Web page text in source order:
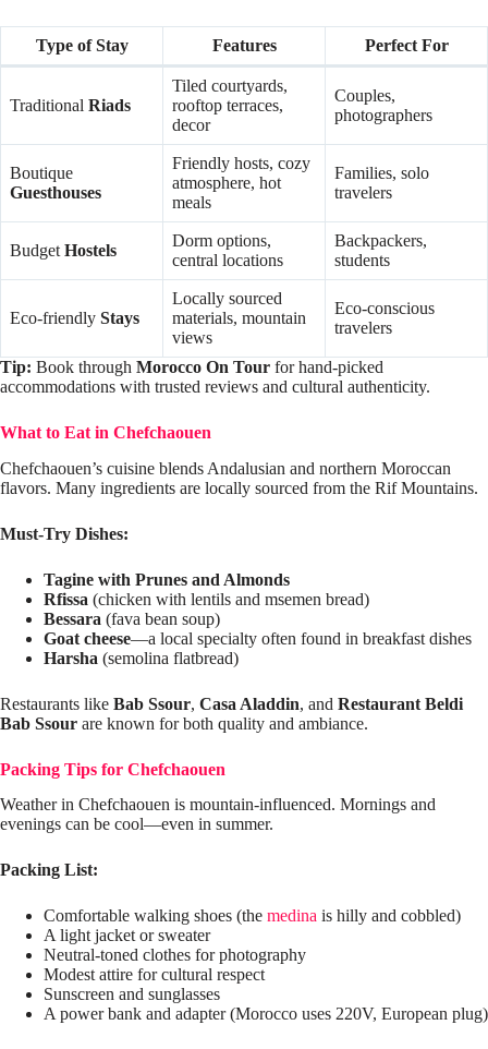
Type of Stay Features Perfect For
Traditional Riads
Tiled courtyards,
rooftop terraces,
decor
Couples,
photographers
Boutique
Guesthouses
Friendly hosts, cozy
atmosphere, hot
meals
Families, solo
travelers
Budget Hostels
Dorm options,
central locations
Backpackers,
students
Eco-friendly Stays
Locally sourced
materials, mountain
views
Eco-conscious
travelers
Tip: Book through Morocco On Tour for hand-picked
accommodations with trusted reviews and cultural authenticity.
What to Eat in Chefchaouen
Chefchaouen’s cuisine blends Andalusian and northern Moroccan
flavors. Many ingredients are locally sourced from the Rif Mountains.
Must-Try Dishes:
Tagine with Prunes and Almonds
Rfissa (chicken with lentils and msemen bread)
Bessara (fava bean soup)
Goat cheese—a local specialty often found in breakfast dishes
Harsha (semolina flatbread)
Restaurants like Bab Ssour, Casa Aladdin, and Restaurant Beldi
Bab Ssour are known for both quality and ambiance.
Packing Tips for Chefchaouen
Weather in Chefchaouen is mountain-influenced. Mornings and
evenings can be cool—even in summer.
Packing List:
Comfortable walking shoes (the medina is hilly and cobbled)
A light jacket or sweater
Neutral-toned clothes for photography
Modest attire for cultural respect
Sunscreen and sunglasses
A power bank and adapter (Morocco uses 220V, European plug)